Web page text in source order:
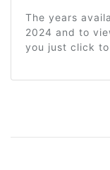
The years
2024 and to
you just click